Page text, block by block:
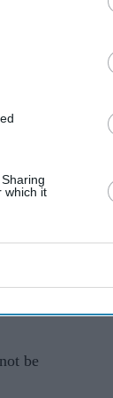
which it
be